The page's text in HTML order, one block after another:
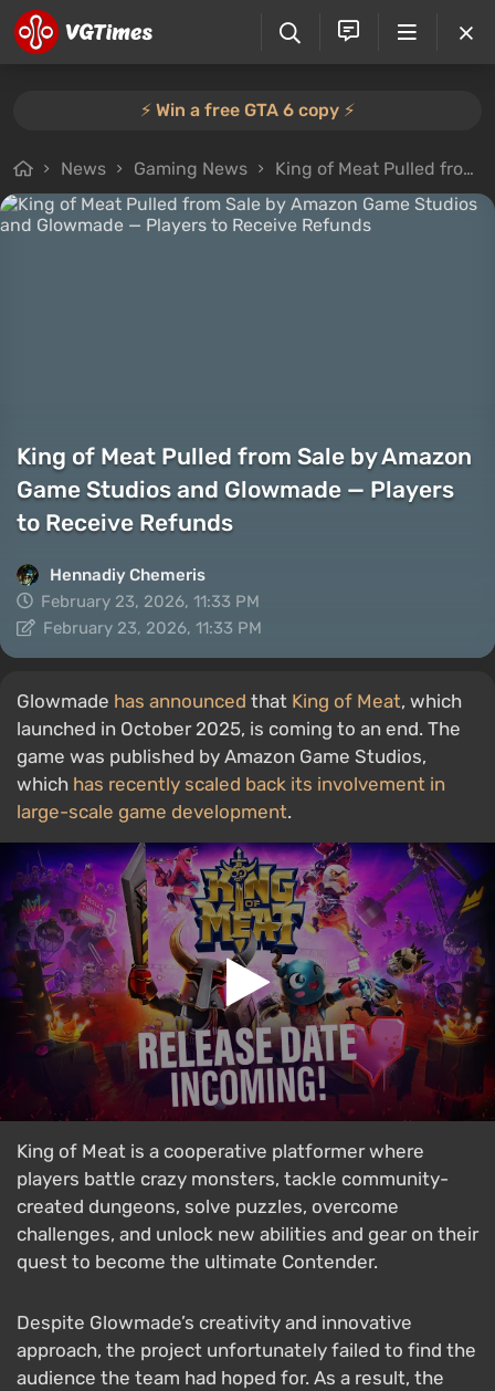
⚡️ Win a free GTA 6 copy ⚡️
News Gaming News King of Meat Pulled from Sale by Amazon Game Studios and Glowmade — Players to Receive Refunds
King of Meat Pulled from Sale by Amazon
Game Studios and Glowmade — Players
to Receive Refunds
Hennadiy Chemеris
February 23, 2026, 11:33 PM
February 23, 2026, 11:33 PM
Glowmade has announced that King of Meat, which
launched in October 2025, is coming to an end. The
game was published by Amazon Game Studios,
which has recently scaled back its involvement in
large-scale game development.
King of Meat is a cooperative platformer where
players battle crazy monsters, tackle community-
created dungeons, solve puzzles, overcome
challenges, and unlock new abilities and gear on their
quest to become the ultimate Contender.
Despite Glowmade’s creativity and innovative
approach, the project unfortunately failed to find the
audience the team had hoped for. As a result, the